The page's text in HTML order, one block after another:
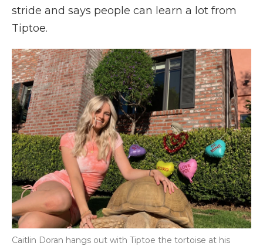
stride and says people can learn a lot from
Tiptoe.
Caitlin Doran hangs out with Tiptoe the tortoise at his